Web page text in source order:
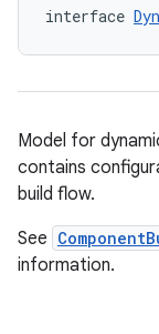
interface
Model for
contains
build flow.
See
information.